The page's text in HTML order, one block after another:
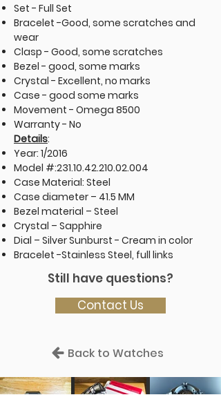
Set - Full Set
Bracelet -Good, some scratches and
wear
Clasp - Good, some scratches
Bezel - good, some marks
Crystal - Excellent, no marks
Case - good some marks
Movement - Omega 8500
Warranty - No
Details:
Year: 1/2016
Model #:231.10.42.210.02.004
Case Material: Steel
Case diameter – 41.5 MM
Bezel material – Steel
Crystal – Sapphire
Dial – Silver Sunburst - Cream in color
Bracelet -Stainless Steel, full links
Still have questions?
Contact Us
Back to Watches